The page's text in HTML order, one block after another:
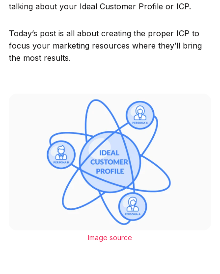
talking about your Ideal Customer Profile or ICP.
Today’s post is all about creating the proper ICP to
focus your marketing resources where they’ll bring
the most results.
Image source